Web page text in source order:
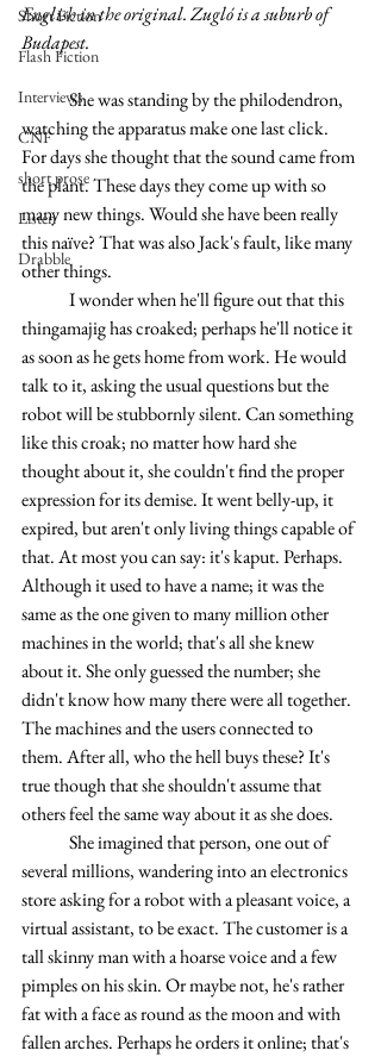
Short Fiction
Flash Fiction
Interviews
CNF
short prose
Listen
Drabble
English in the original. Zugló is a suburb of
Budapest.
	She was standing by the philodendron,
watching the apparatus make one last click.
For days she thought that the sound came from
the plant. These days they come up with so
many new things. Would she have been really
this naïve? That was also Jack's fault, like many
other things.
thingamajig has croaked; perhaps he'll notice it
as soon as he gets home from work. He would
talk to it, asking the usual questions but the
robot will be stubbornly silent. Can something
like this croak; no matter how hard she
thought about it, she couldn't find the proper
expression for its demise. It went belly-up, it
expired, but aren't only living things capable of
that. At most you can say: it's kaput. Perhaps.
Although it used to have a name; it was the
same as the one given to many million other
machines in the world; that's all she knew
about it. She only guessed the number; she
didn't know how many there were all together.
The machines and the users connected to
them. After all, who the hell buys these? It's
true though that she shouldn't assume that
others feel the same way about it as she does.
several millions, wandering into an electronics
store asking for a robot with a pleasant voice, a
virtual assistant, to be exact. The customer is a
tall skinny man with a hoarse voice and a few
pimples on his skin. Or maybe not, he's rather
fat with a face as round as the moon and with
fallen arches. Perhaps he orders it online; that's